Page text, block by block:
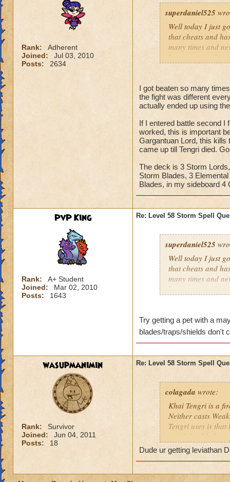
The plan is to put
should have---if
are probably a
the boss's
When the minion
If you have
of levels 20 to 40.
attacks,
Rank:
Adherent
Joined:
Jul 03, 2010
Posts:
2634
superdaniel525
Well today I just
that cheats and
many times and
be appreciated.
I got beaten so many
the fight was different
actually ended up using
If I entered battle second I
worked, this is important
Gargantuan Lord, this kills
came up till Tengri died.
The deck is 3 Storm
Storm Blades, 3
Blades, in my sideboard 4
PvP King
Rank:
A+ Student
Joined:
Mar 02, 2010
Posts:
1643
Re: Level 58 Storm Spell
superdaniel525
Well today I just
that cheats and
many times and
be appreciated.
Try getting a pet with a
blades/traps/shields don't
wasupmanimin
Rank:
Survivor
Joined:
Jun 04, 2011
Posts:
18
Re: Level 58 Storm Spell
colagada wrote:
Khai Tengri is a
Neither casts
Tengri uses is
ward (i.e. blade,
Since Mr. Tengri
85% variety if
Dude ur getting leviathan